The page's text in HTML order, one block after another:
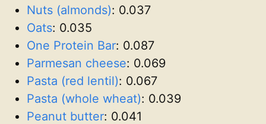
Nuts (almonds): 0.037
Oats: 0.035
One Protein Bar: 0.087
Parmesan cheese: 0.069
Pasta (red lentil): 0.067
Pasta (whole wheat): 0.039
Peanut butter: 0.041